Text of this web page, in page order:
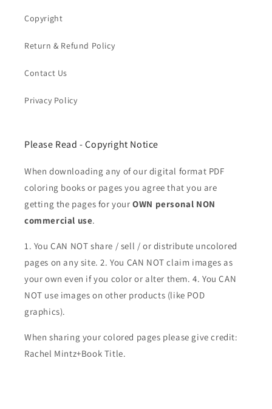
Copyright
Return & Refund Policy
Contact Us
Privacy Policy
Please Read - Copyright Notice
When downloading any of our digital format PDF
coloring books or pages you agree that you are
getting the pages for your OWN personal NON
commercial use.
1. You CAN NOT share / sell / or distribute uncolored
pages on any site. 2. You CAN NOT claim images as
your own even if you color or alter them. 4. You CAN
NOT use images on other products (like POD
graphics).
When sharing your colored pages please give credit:
Rachel Mintz+Book Title.